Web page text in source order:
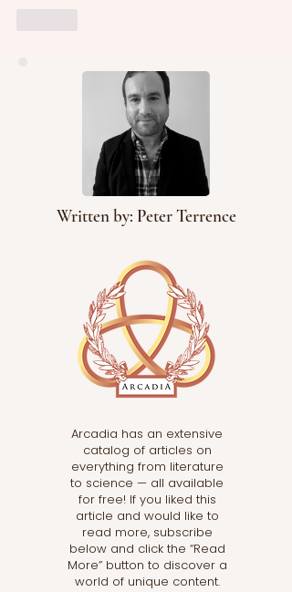
Written by: Peter Terrence
Arcadia has an extensive
catalog of articles on
everything from literature
to science — all available
for free! If you liked this
article and would like to
read more, subscribe
below and click the “Read
More” button to discover a
world of unique content.